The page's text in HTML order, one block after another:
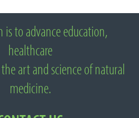
University of Natural
Medicine
is to advance education,
healthcare
art and science of natural
medicine.